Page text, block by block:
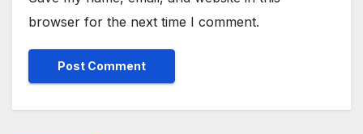
browser for the next time I comment.